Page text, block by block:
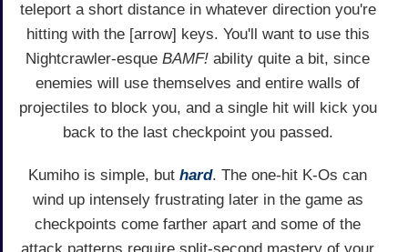
teleport a short distance in whatever direction you're
hitting with the [arrow] keys. You'll want to use this
Nightcrawler-esque BAMF! ability quite a bit, since
enemies will use themselves and entire walls of
projectiles to block you, and a single hit will kick you
back to the last checkpoint you passed.
Kumiho is simple, but hard. The one-hit K-Os can
wind up intensely frustrating later in the game as
checkpoints come farther apart and some of the